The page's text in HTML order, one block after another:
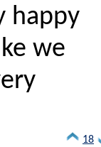
happy
we
18